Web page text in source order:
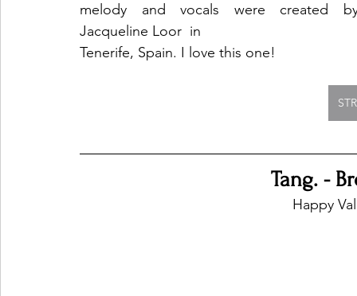
melody and vocals were created
Jacqueline Loor  in
Tenerife, Spain. I love this one!
Tang. -
Happy